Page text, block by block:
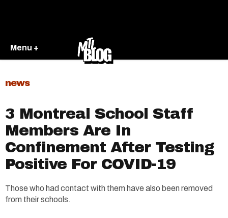
Menu +
news
3 Montreal School Staff
Members Are In
Confinement After Testing
Positive For COVID-19
Those who had contact with them have also been removed
from their schools.